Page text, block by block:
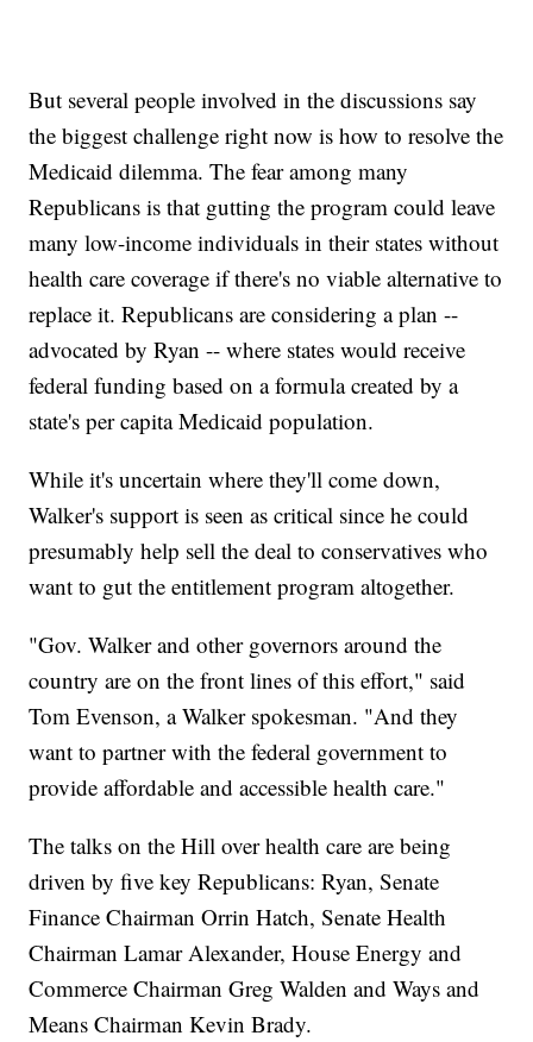
But several people involved in the discussions say
the biggest challenge right now is how to resolve the
Medicaid dilemma. The fear among many
Republicans is that gutting the program could leave
many low-income individuals in their states without
health care coverage if there's no viable alternative to
replace it. Republicans are considering a plan --
advocated by Ryan -- where states would receive
federal funding based on a formula created by a
state's per capita Medicaid population.
While it's uncertain where they'll come down,
Walker's support is seen as critical since he could
presumably help sell the deal to conservatives who
want to gut the entitlement program altogether.
"Gov. Walker and other governors around the
country are on the front lines of this effort," said
Tom Evenson, a Walker spokesman. "And they
want to partner with the federal government to
provide affordable and accessible health care."
The talks on the Hill over health care are being
driven by five key Republicans: Ryan, Senate
Finance Chairman Orrin Hatch, Senate Health
Chairman Lamar Alexander, House Energy and
Commerce Chairman Greg Walden and Ways and
Means Chairman Kevin Brady.